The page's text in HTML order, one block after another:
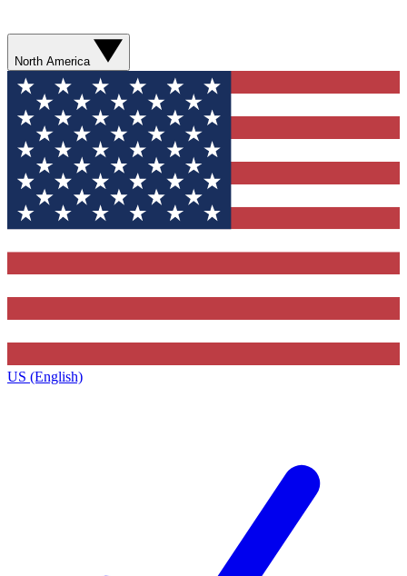
North America
US (English)